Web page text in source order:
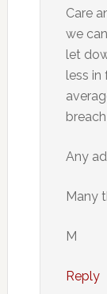
Care
we
let
less
Any
Many
M
Reply